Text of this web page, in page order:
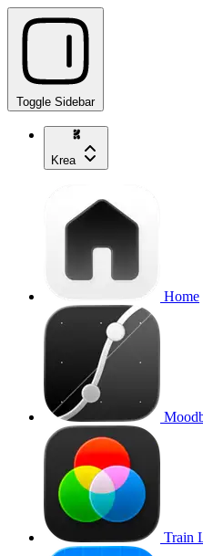
Toggle Sidebar
Krea
Home
Train